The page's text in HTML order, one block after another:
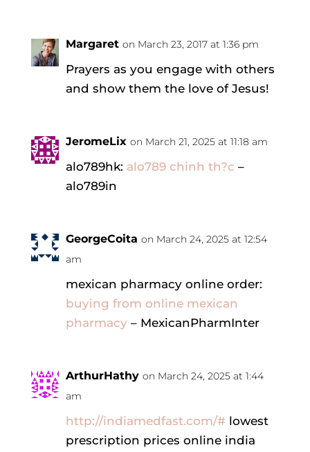
Margaret on March 23, 2017 at 1:36 pm
Prayers as you engage with others
and show them the love of Jesus!
JeromeLix on March 21, 2025 at 11:18 am
alo789hk: alo789 chinh th?c –
alo789in
GeorgeCoita on March 24, 2025 at 12:54
am
mexican pharmacy online order:
buying from online mexican
pharmacy– MexicanPharmInter
ArthurHathy on March 24, 2025 at 1:44
am
http://indiamedfast.com/#lowest
prescription prices online india